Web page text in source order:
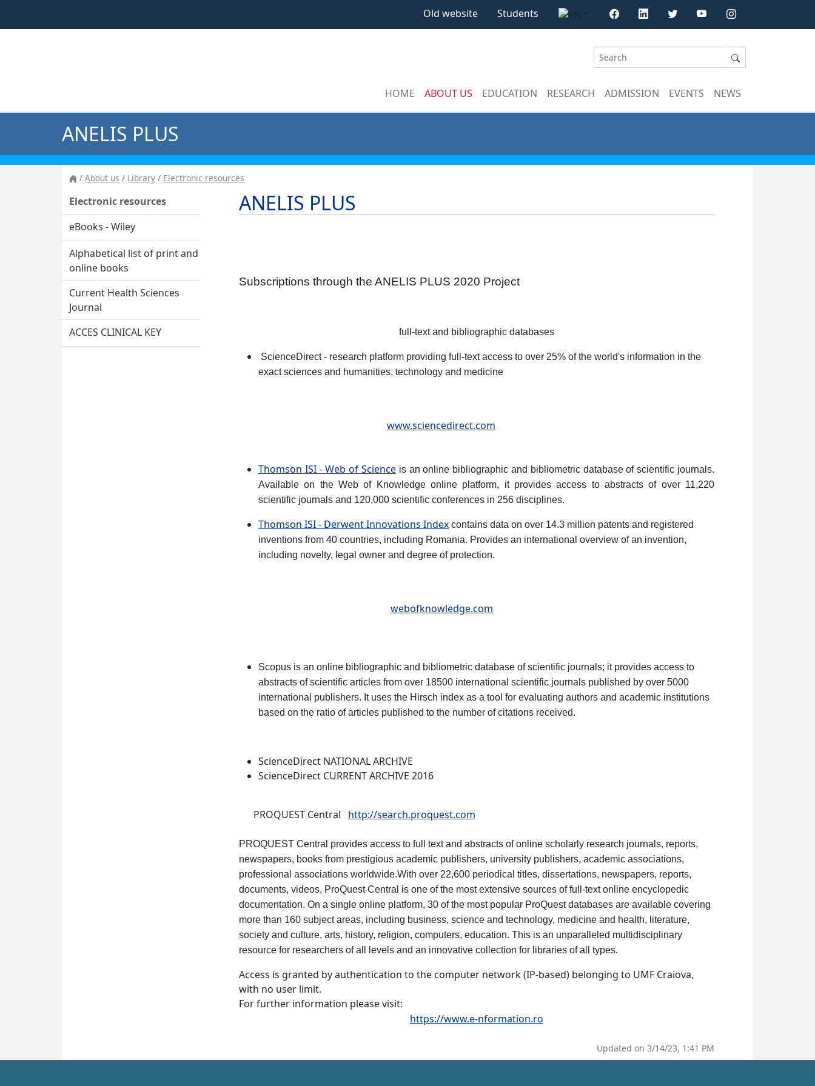
Old website Students
HOME ABOUT US EDUCATION RESEARCH ADMISSION EVENTS NEWS
ANELIS PLUS
About us Library Electronic resources
Electronic resources
eBooks - Wiley
Alphabetical list of print and
online books
Current Health Sciences
Journal
ACCES CLINICAL KEY
ANELIS PLUS
Subscriptions through the ANELIS PLUS 2020 Project
full-text and bibliographic databases
ScienceDirect - research platform providing full-text access to over 25% of the world's information in the
exact sciences and humanities, technology and medicine
www.sciencedirect.com
Thomson ISI - Web of Science is an online bibliographic and bibliometric database of scientific journals.
Available on the Web of Knowledge online platform, it provides access to abstracts of over 11,220
scientific journals and 120,000 scientific conferences in 256 disciplines.
Thomson ISI - Derwent Innovations Index contains data on over 14.3 million patents and registered
inventions from 40 countries, including Romania. Provides an international overview of an invention,
including novelty, legal owner and degree of protection.
webofknowledge.com
Scopus is an online bibliographic and bibliometric database of scientific journals; it provides access to
abstracts of scientific articles from over 18500 international scientific journals published by over 5000
international publishers. It uses the Hirsch index as a tool for evaluating authors and academic institutions
based on the ratio of articles published to the number of citations received.
ScienceDirect NATIONAL ARCHIVE
ScienceDirect CURRENT ARCHIVE 2016
PROQUEST Central http://search.proquest.com
PROQUEST Central provides access to full text and abstracts of online scholarly research journals, reports,
newspapers, books from prestigious academic publishers, university publishers, academic associations,
professional associations worldwide.With over 22,600 periodical titles, dissertations, newspapers, reports,
documents, videos, ProQuest Central is one of the most extensive sources of full-text online encyclopedic
documentation. On a single online platform, 30 of the most popular ProQuest databases are available covering
more than 160 subject areas, including business, science and technology, medicine and health, literature,
society and culture, arts, history, religion, computers, education. This is an unparalleled multidisciplinary
resource for researchers of all levels and an innovative collection for libraries of all types.
Access is granted by authentication to the computer network (IP-based) belonging to UMF Craiova,
with no user limit.
For further information please visit:
https://www.e-nformation.ro
Updated on 3/14/23, 1:41 PM